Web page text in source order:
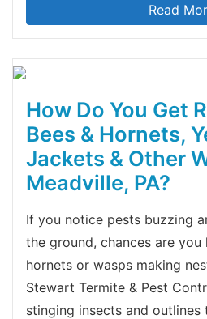
Read
How Do You Get
Bees & Hornets,
Jackets & Other
Meadville, PA?
If you notice pests buzzing
the ground, chances are you
hornets or wasps making
Stewart Termite & Pest
stinging insects and